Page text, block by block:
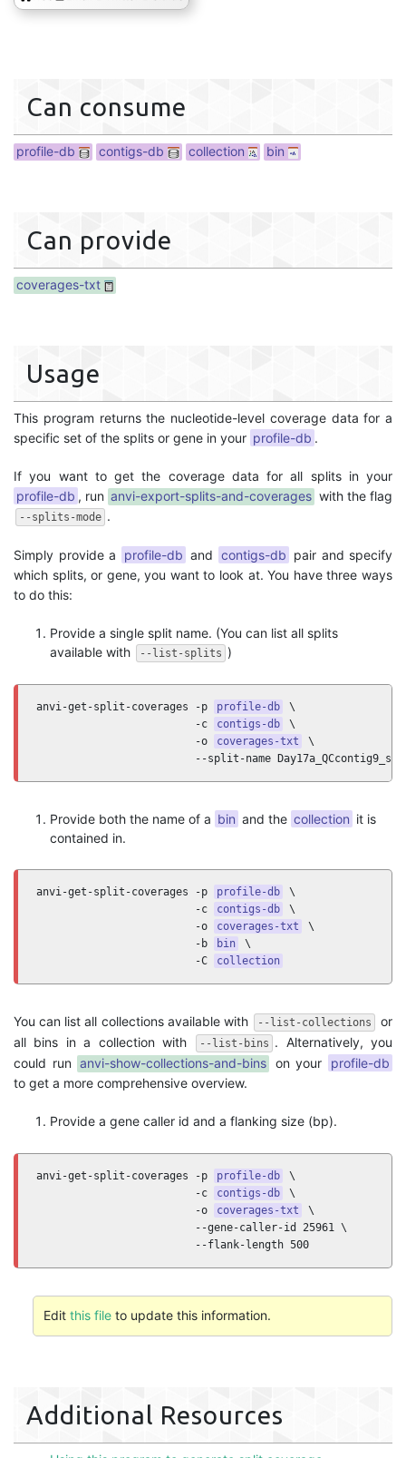
Can consume
profile-db contigs-db collection bin
Can provide
coverages-txt
Usage
This program returns the nucleotide-level coverage data for a
specific set of the splits or gene in your profile-db .
If you want to get the coverage data for all splits in your
profile-db , run anvi-export-splits-and-coverages with the flag
--splits-mode .
Simply provide a profile-db and contigs-db pair and specify
which splits, or gene, you want to look at. You have three ways
to do this:
Provide a single split name. (You can list all splits
available with
--list-splits )
anvi-get-split-coverages -p profile-db
\
                         -c
contigs-db
\
                         -o
coverages-txt
\
--split-name
Provide both the name of a bin and the collection it is
contained in.
anvi-get-split-coverages -p profile-db
\
                         -c
contigs-db
\
                         -o
coverages-txt
\
                         -b
bin
\
                         -C
collection
You can list all collections available with --list-collections
or
all bins in a collection with
--list-bins . Alternatively, you
could run anvi-show-collections-and-bins on your
profile-db
to get a more comprehensive overview.
Provide a gene caller id and a flanking size (bp).
anvi-get-split-coverages -p profile-db
\
                         -c
contigs-db
\
                         -o
coverages-txt
\
                         --gene-caller-id 25961 \
                         --flank-length 500
Edit this fileto update this information.
Additional Resources